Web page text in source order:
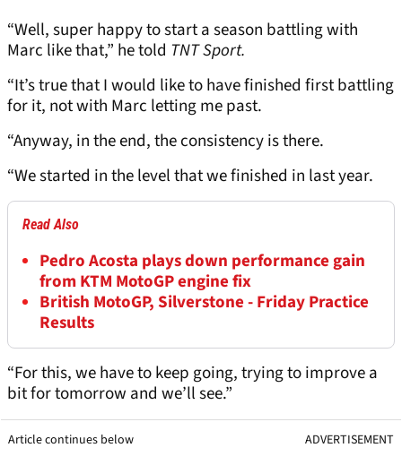
“Well, super happy to start a season battling with
Marc like that,” he told TNT Sport.
“It’s true that I would like to have finished first battling
for it, not with Marc letting me past.
“Anyway, in the end, the consistency is there.
“We started in the level that we finished in last year.
Read Also
Pedro Acosta plays down performance gain
from KTM MotoGP engine fix
British MotoGP, Silverstone - Friday Practice
Results
“For this, we have to keep going, trying to improve a
bit for tomorrow and we’ll see.”
Article continues below ADVERTISEMENT